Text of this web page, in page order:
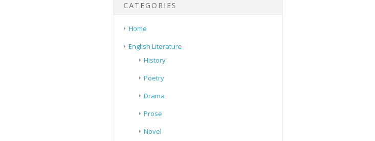
CATEGORIES
Home
English Literature
History
Poetry
Drama
Prose
Novel